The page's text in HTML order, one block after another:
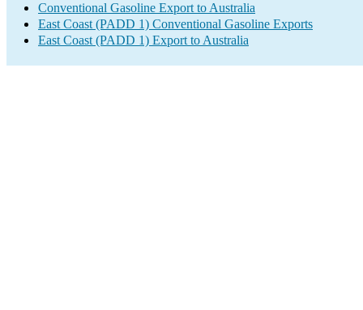
Conventional Gasoline Export to Australia
East Coast (PADD 1) Conventional Gasoline Exports
East Coast (PADD 1) Export to Australia